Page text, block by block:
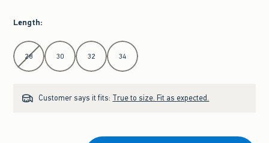
Length:
Select Length
28 30 32 34
Customer says it fits: True to size. Fit as expected.